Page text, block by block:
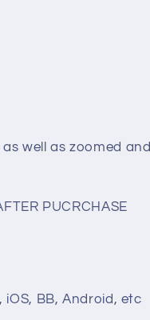
well as zoomed and
PUCRCHASE
iOS, BB, Android, etc